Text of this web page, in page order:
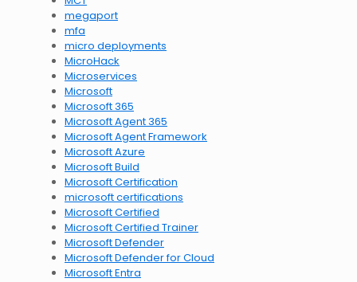
megaport
mfa
micro deployments
MicroHack
Microservices
Microsoft
Microsoft 365
Microsoft Agent 365
Microsoft Agent Framework
Microsoft Azure
Microsoft Build
Microsoft Certification
microsoft certifications
Microsoft Certified
Microsoft Certified Trainer
Microsoft Defender
Microsoft Defender for Cloud
Microsoft Entra